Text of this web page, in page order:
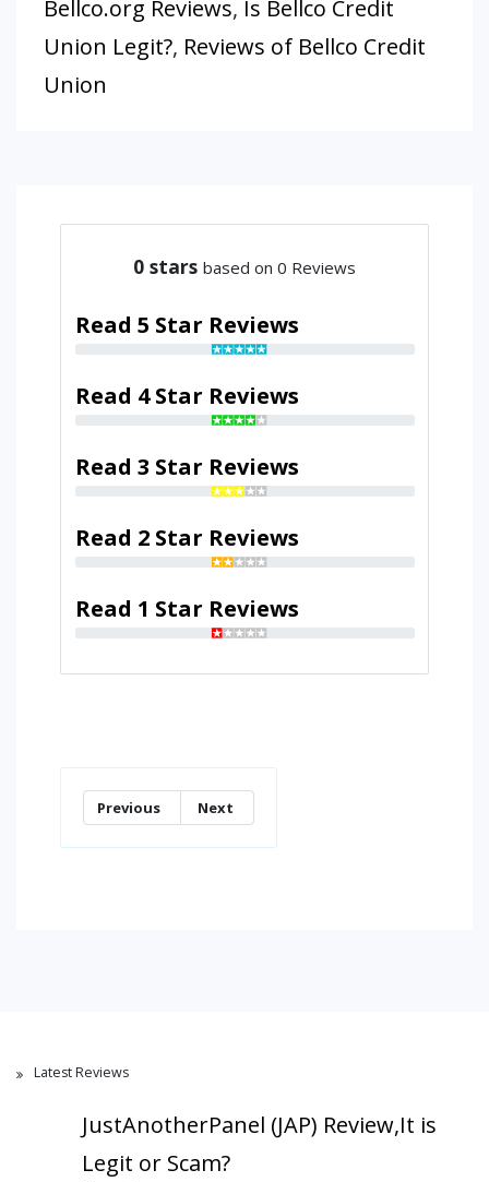
Bellco.org Reviews, Is Bellco Credit
Union Legit?, Reviews of Bellco Credit
Union
0 stars based on 0 Reviews
Read 5 Star Reviews
Read 4 Star Reviews
Read 3 Star Reviews
Read 2 Star Reviews
Read 1 Star Reviews
Previous Next
Latest Reviews
JustAnotherPanel (JAP) Review,It is
Legit or Scam?